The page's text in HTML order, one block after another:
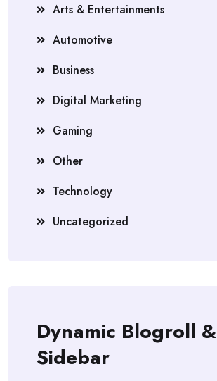
Arts & Entertainments
Automotive
Business
Digital Marketing
Gaming
Other
Technology
Uncategorized
Dynamic Blogroll &
Sidebar